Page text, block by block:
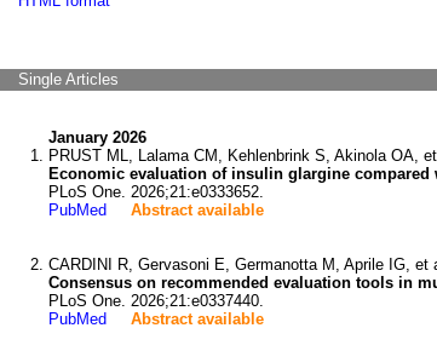
Single Articles
January 2026
PRUST ML, Lalama CM, Kehlenbrink S, Akinola OA,
Economic evaluation of insulin glargine
PLoS One. 2026;21:e0333652.
PubMed
Abstract available
CARDINI R, Gervasoni E, Germanotta M, Aprile IG, et
Consensus on recommended evaluation tools in
PLoS One. 2026;21:e0337440.
PubMed
Abstract available